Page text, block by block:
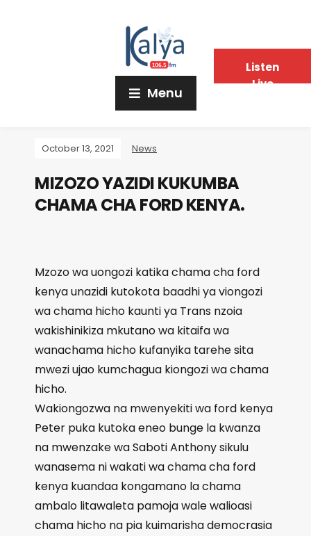
Menu
October 13, 2021 News
MIZOZO YAZIDI KUKUMBA
CHAMA CHA FORD KENYA.
Mzozo wa uongozi katika chama cha ford
kenya unazidi kutokota baadhi ya viongozi
wa chama hicho kaunti ya Trans nzoia
wakishinikiza mkutano wa kitaifa wa
wanachama hicho kufanyika tarehe sita
mwezi ujao kumchagua kiongozi wa chama
hicho.
Wakiongozwa na mwenyekiti wa ford kenya
Peter puka kutoka eneo bunge la kwanza
na mwenzake wa Saboti Anthony sikulu
wanasema ni wakati wa chama cha ford
kenya kuandaa kongamano la chama
ambalo litawaleta pamoja wale walioasi
chama hicho na pia kuimarisha democrasia
Listen
Live